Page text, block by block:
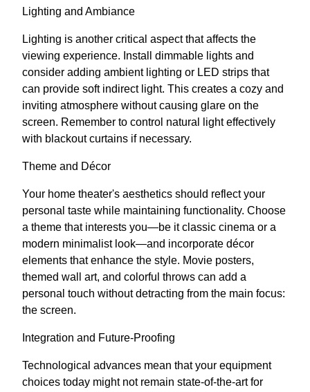
Lighting and Ambiance
Lighting is another critical aspect that affects the
viewing experience. Install dimmable lights and
consider adding ambient lighting or LED strips that
can provide soft indirect light. This creates a cozy and
inviting atmosphere without causing glare on the
screen. Remember to control natural light effectively
with blackout curtains if necessary.
Theme and Décor
Your home theater's aesthetics should reflect your
personal taste while maintaining functionality. Choose
a theme that interests you—be it classic cinema or a
modern minimalist look—and incorporate décor
elements that enhance the style. Movie posters,
themed wall art, and colorful throws can add a
personal touch without detracting from the main focus:
the screen.
Integration and Future-Proofing
Technological advances mean that your equipment
choices today might not remain state-of-the-art for